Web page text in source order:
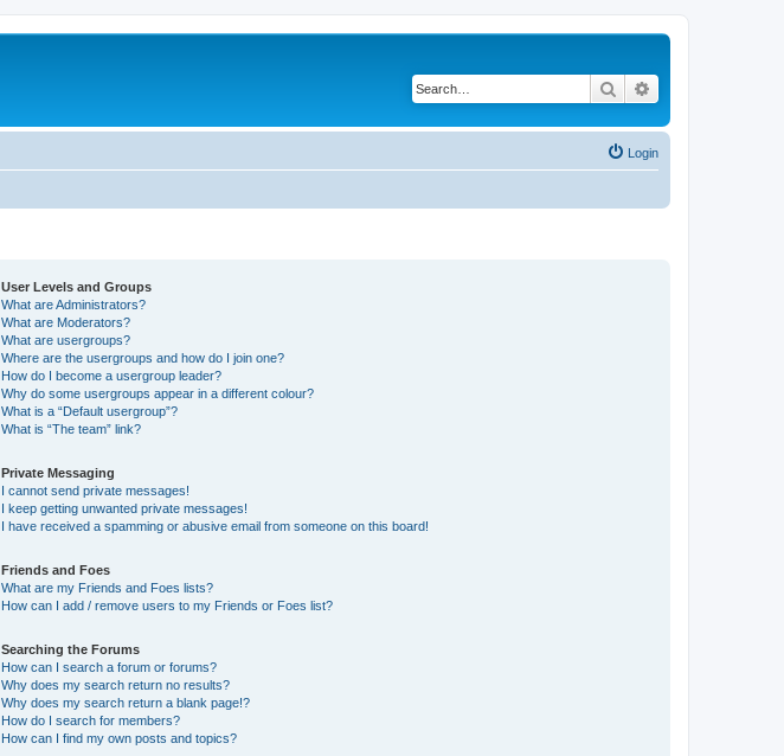
Search
Login
User Levels and Groups
What are Administrators?
What are Moderators?
What are usergroups?
Where are the usergroups and how do I join one?
How do I become a usergroup leader?
Why do some usergroups appear in a different colour?
What is a “Default usergroup”?
What is “The team” link?
Private Messaging
I cannot send private messages!
I keep getting unwanted private messages!
I have received a spamming or abusive email from someone on this board!
Friends and Foes
What are my Friends and Foes lists?
How can I add / remove users to my Friends or Foes list?
Searching the Forums
How can I search a forum or forums?
Why does my search return no results?
Why does my search return a blank page!?
How do I search for members?
How can I find my own posts and topics?